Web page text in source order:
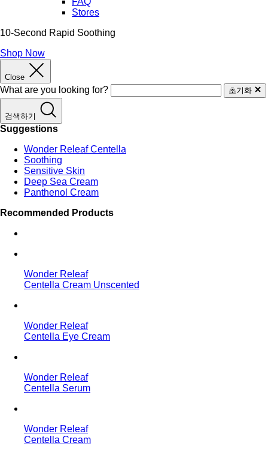
Stores
10-Second Rapid Soothing
Shop Now
Close
What are you looking for? 초기화
검색하기
Suggestions
Wonder Releaf Centella
Soothing
Sensitive Skin
Deep Sea Cream
Panthenol Cream
Recommended Products
Wonder Releaf
Centella Cream Unscented
Wonder Releaf
Centella Eye Cream
Wonder Releaf
Centella Serum
Wonder Releaf
Centella Cream